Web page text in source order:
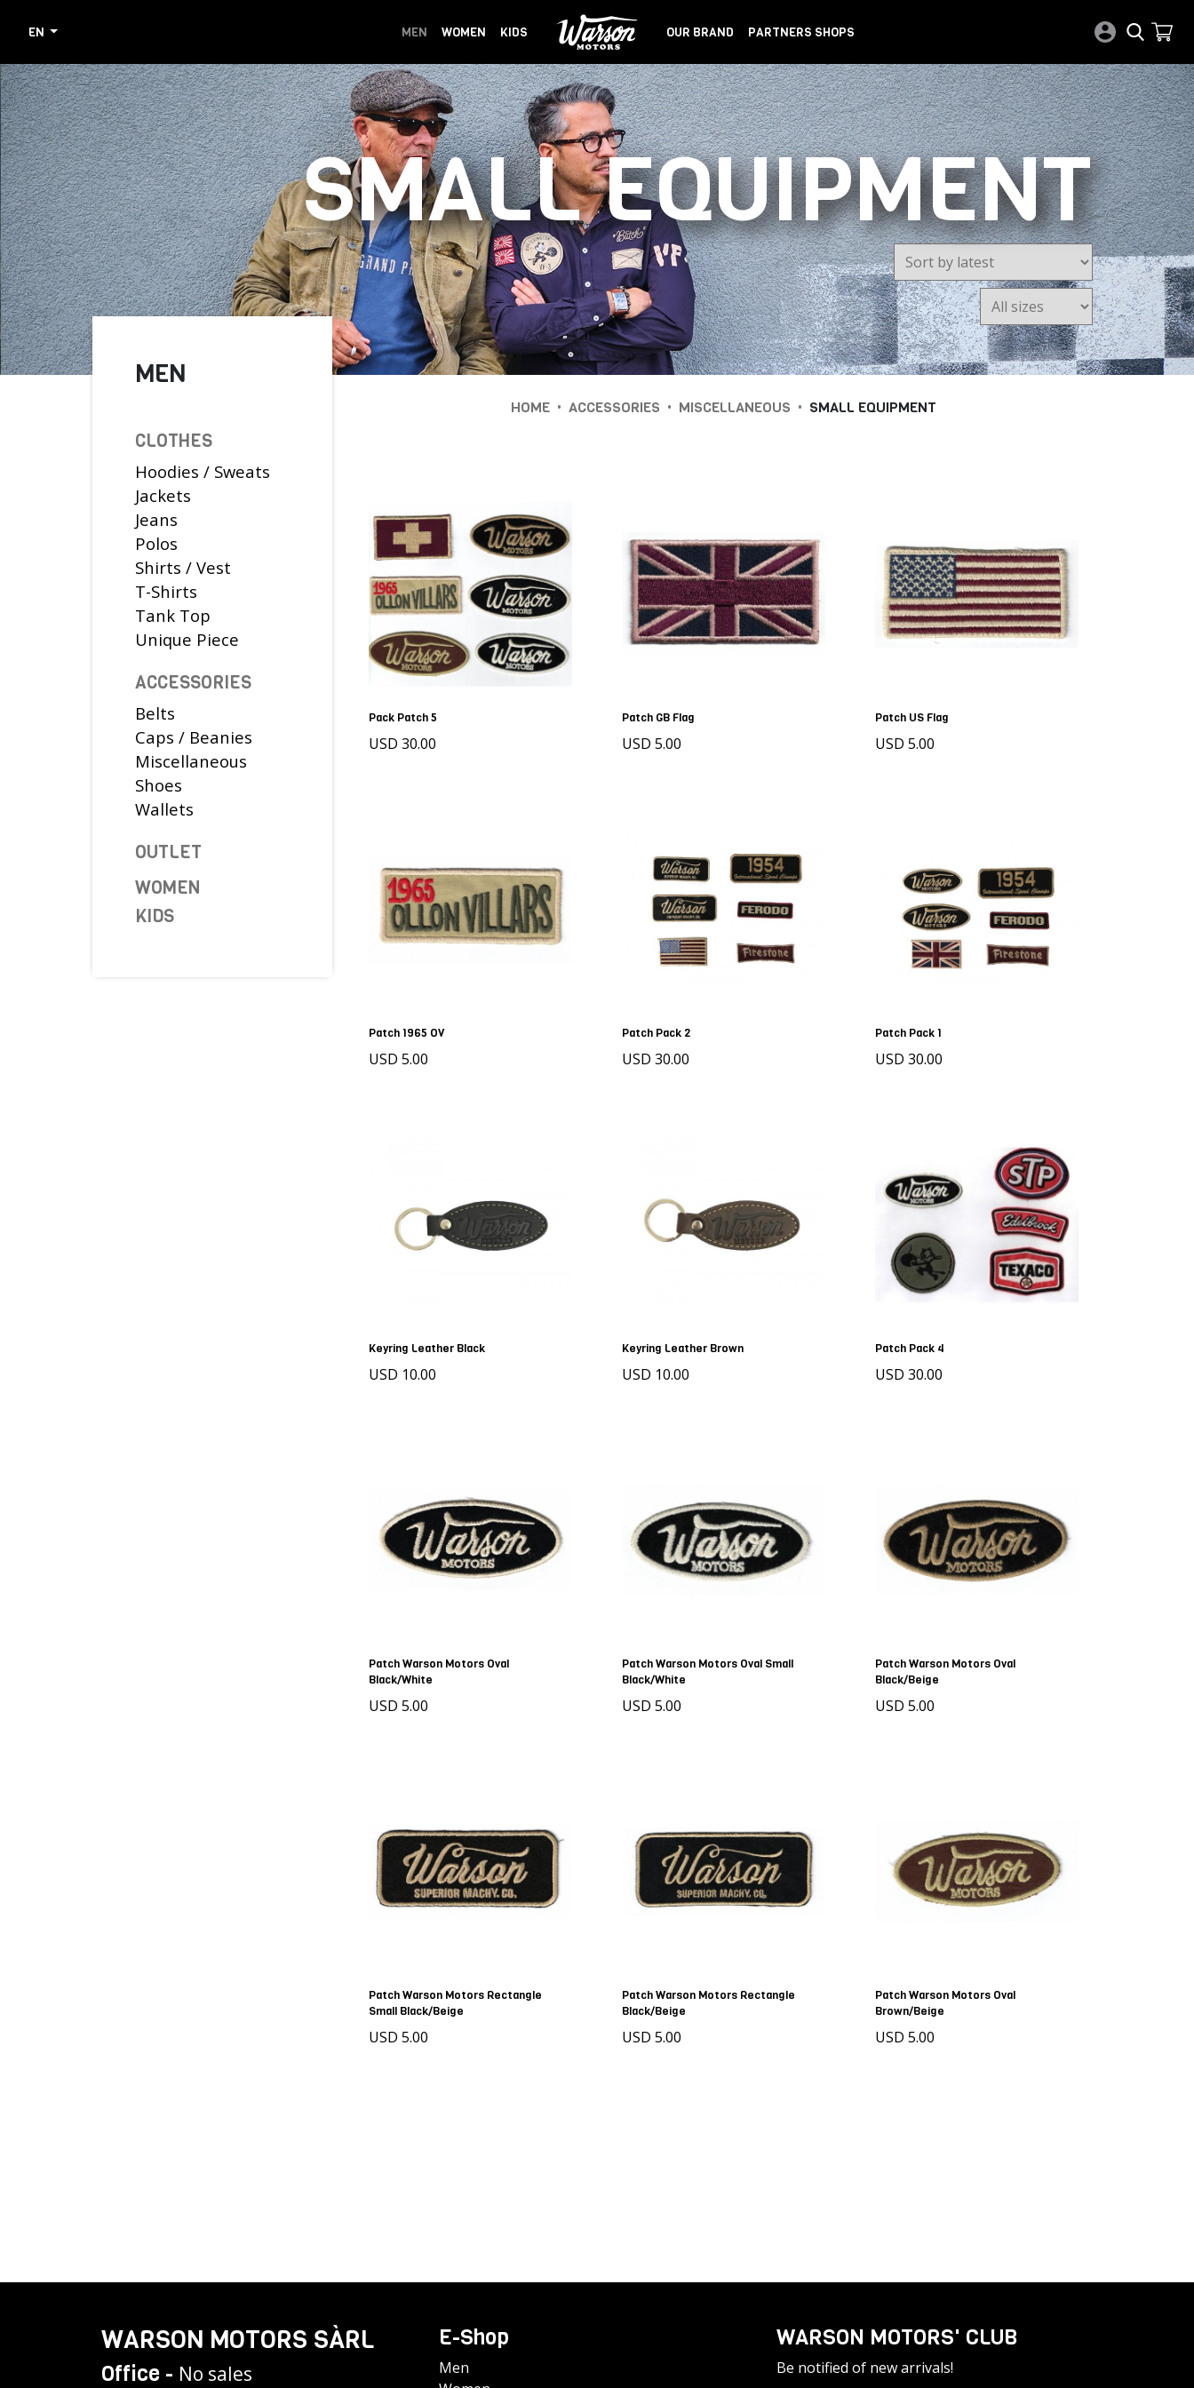
EN MEN WOMEN KIDS OUR BRAND PARTNERS SHOPS
SMALL EQUIPMENT
MEN
CLOTHES
Hoodies / Sweats
Jackets
Jeans
Polos
Shirts / Vest
T-Shirts
Tank Top
Unique Piece
ACCESSORIES
Belts
Caps / Beanies
Miscellaneous
Shoes
Wallets
OUTLET
WOMEN
KIDS
HOME • ACCESSORIES • MISCELLANEOUS • SMALL EQUIPMENT
Pack Patch 5
USD 30.00
Patch GB Flag
USD 5.00
Patch US Flag
USD 5.00
Patch 1965 OV
USD 5.00
Patch Pack 2
USD 30.00
Patch Pack 1
USD 30.00
Keyring Leather Black
USD 10.00
Keyring Leather Brown
USD 10.00
Patch Pack 4
USD 30.00
Patch Warson Motors Oval
Black/White
USD 5.00
Patch Warson Motors Oval Small
Black/White
USD 5.00
Patch Warson Motors Oval
Black/Beige
USD 5.00
Patch Warson Motors Rectangle
Small Black/Beige
USD 5.00
Patch Warson Motors Rectangle
Black/Beige
USD 5.00
Patch Warson Motors Oval
Brown/Beige
USD 5.00
WARSON MOTORS SÀRL
Office - No sales
E-Shop
Men
WARSON MOTORS' CLUB
Be notified of new arrivals!